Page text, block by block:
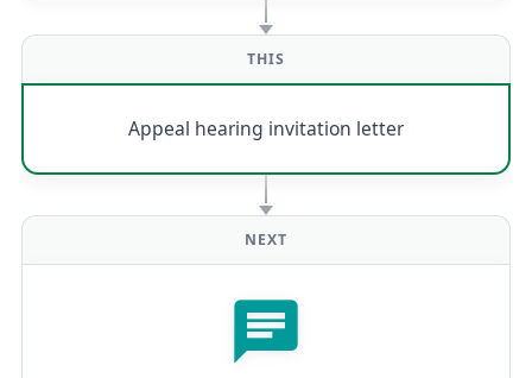
THIS
Appeal hearing invitation letter
NEXT